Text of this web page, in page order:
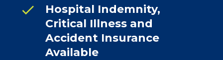
check
Hospital Indemnity,
Critical Illness and
Accident Insurance
Available